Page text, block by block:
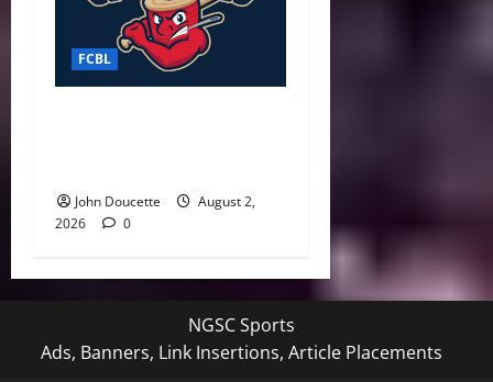
FCBL
John Doucette
August 2,
2026
0
NGSC Sports
Ads, Banners, Link Insertions, Article Placements